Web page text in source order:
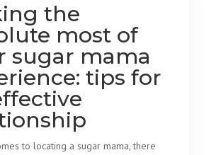
the
most of
sugar mama
tips for
to locating a sugar mama, there